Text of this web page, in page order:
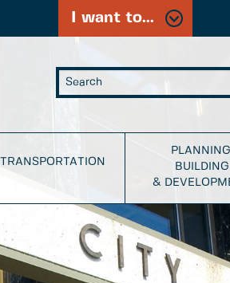
I want to...
TRANSPORTATION
BUILDING
&